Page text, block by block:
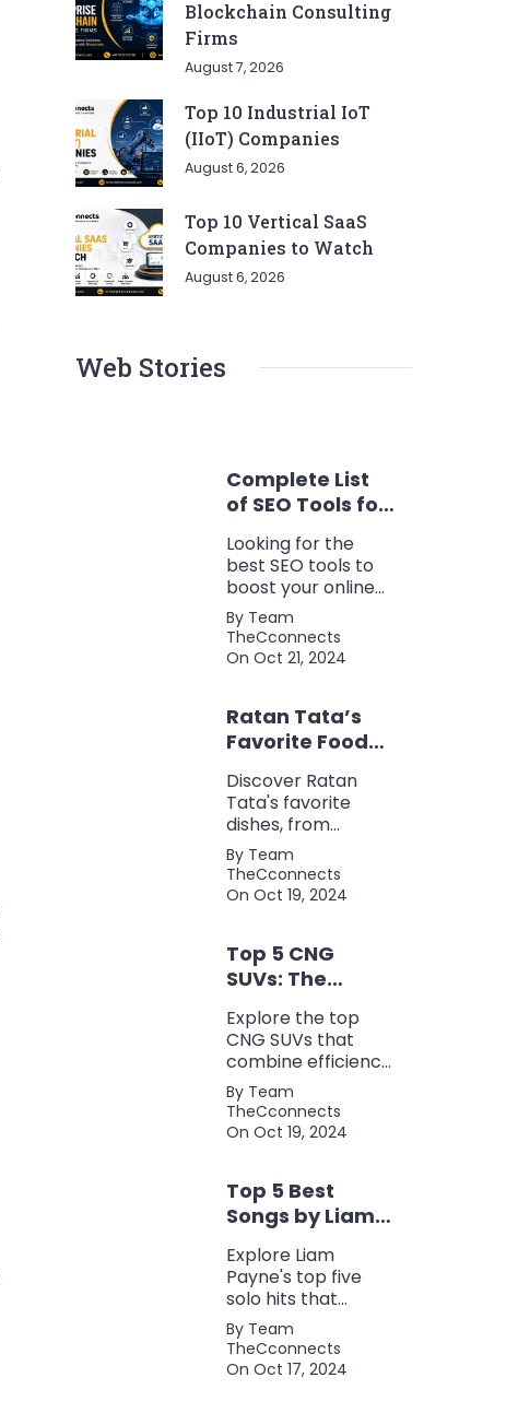
Blockchain Consulting
Firms
August 7, 2026
Top 10 Industrial IoT
(IIoT) Companies
August 6, 2026
Top 10 Vertical SaaS
Companies to Watch
August 6, 2026
Web Stories
Complete List
of SEO Tools for
Every Marketer
2024
Looking for the
best SEO tools to
boost your online
presence? Check
out our ultimate list
of must-know tools
analysis, content
optimization, and
By Team
TheCconnects
On Oct 21, 2024
Ratan Tata’s
Favorite Foods:
Top 5 Dishes
Loved by the
Business Icon
Discover Ratan
Tata's favorite
dishes, from
traditional Parsi
cuisine to his love
for tea and snacks.
By Team
TheCconnects
On Oct 19, 2024
Top 5 CNG
SUVs: The
Perfect Blend of
Efficiency and
Power
Explore the top
CNG SUVs that
combine efficiency,
power, and style.
Discover the
perfect balance of
in one fuel-saving
package.
By Team
TheCconnects
On Oct 19, 2024
Top 5 Best
Songs by Liam
Payne: A Deep
Dive
Explore Liam
Payne's top five
solo hits that
defined his career,
showcasing his
versatility, catchy
By Team
TheCconnects
On Oct 17, 2024